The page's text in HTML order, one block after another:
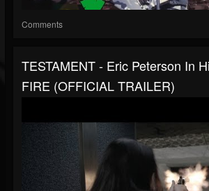
Comments
TESTAMENT - Eric Peterson In
FIRE (OFFICIAL TRAILER)